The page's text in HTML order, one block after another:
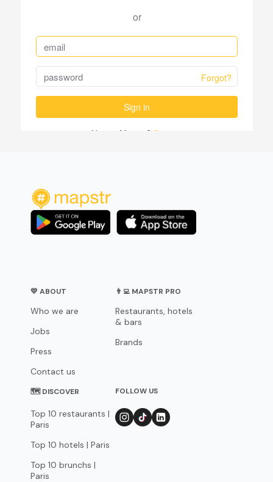
💛 ABOUT
Who we are
Jobs
Press
Contact us
👨‍💻 MAPSTR PRO
Restaurants, hotels
& bars
Brands
🗺 DISCOVER
Top 10 restaurants |
Paris
Top 10 hotels | Paris
Top 10 brunchs |
Paris
FOLLOW US